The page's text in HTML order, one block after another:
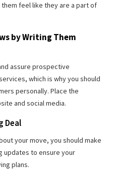
feel like they are a part of
by Writing Them
assure prospective
which is why you should
personally. Place the
and social media.
Deal
your move, you should make
updates to ensure your
plans.